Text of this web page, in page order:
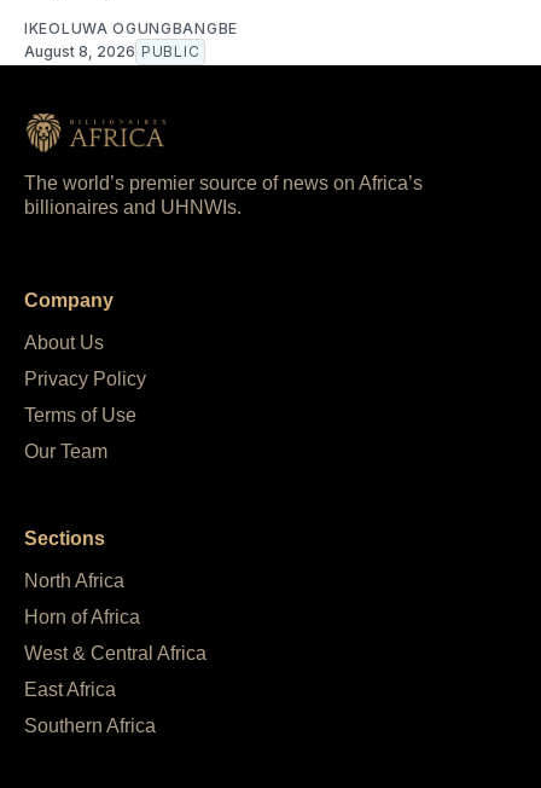
IKEOLUWA OGUNGBANGBE
August 8, 2026 PUBLIC
The world’s premier source of news on Africa’s
billionaires and UHNWIs.
Company
About Us
Privacy Policy
Terms of Use
Our Team
Sections
North Africa
Horn of Africa
West & Central Africa
East Africa
Southern Africa